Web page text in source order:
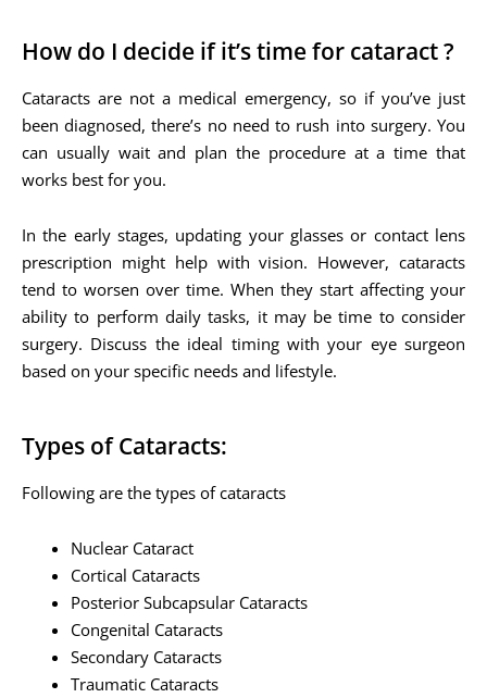
How do I decide if it’s time for cataract ?
Cataracts are not a medical emergency, so if you’ve just
been diagnosed, there’s no need to rush into surgery. You
can usually wait and plan the procedure at a time that
works best for you.
In the early stages, updating your glasses or contact lens
prescription might help with vision. However, cataracts
tend to worsen over time. When they start affecting your
ability to perform daily tasks, it may be time to consider
surgery. Discuss the ideal timing with your eye surgeon
based on your specific needs and lifestyle.
Types of Cataracts:
Following are the types of cataracts
Nuclear Cataract
Cortical Cataracts
Posterior Subcapsular Cataracts
Congenital Cataracts
Secondary Cataracts
Traumatic Cataracts